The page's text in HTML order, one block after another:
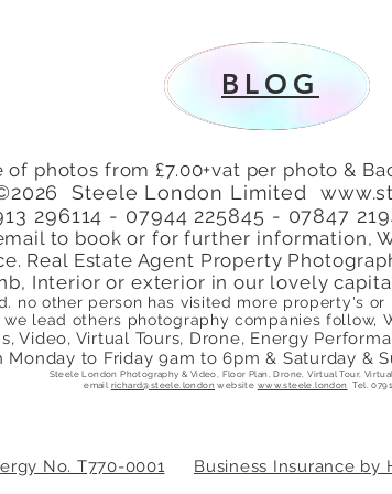
Hertfordshire, EN8
BLOG
photos from £7.00+vat per photo &
Steele London Limited
296114 - 07944 225845 - 07847
to book or forfurther information,
Real Estate Agent Property
Interior or exterior in our lovely
no other person has visited more property's
we lead others photography companies
Video, Virtual Tours, Drone, Energy
Monday to Friday 9am to 6pm & Saturday &
Steele London Photography & Video, Floor Plan, Drone, Virtual Tour,
email richard@steele.london website www.steele.london Tel.
No. T770-0001 Business Insurance by